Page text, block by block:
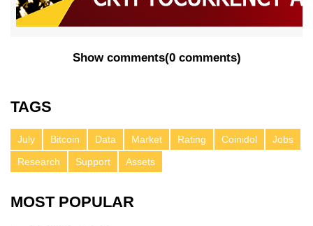
Show comments(0 comments)
TAGS
July Bitcoin Data Market Rating Coinidol
Jobs
Research
Support Assets
MOST POPULAR